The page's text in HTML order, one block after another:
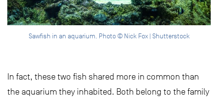
Sawfish in an aquarium. Photo © Nick Fox | Shutterstock
In fact, these two fish shared more in common than
the aquarium they inhabited. Both belong to the family